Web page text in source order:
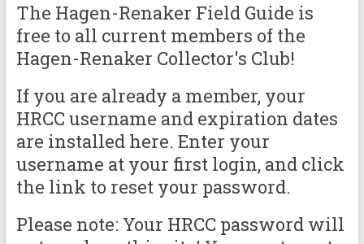
The Hagen-Renaker Field Guide is
free to all current members of the
Hagen-Renaker Collector's Club!
If you are already a member, your
HRCC username and expiration dates
are installed here. Enter your
username at your first login, and click
the link to reset your password.
Please note: Your HRCC password will